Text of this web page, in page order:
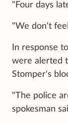
"Four days
"We don't
In response
were alerted
Stomper's
"The police
spokesman